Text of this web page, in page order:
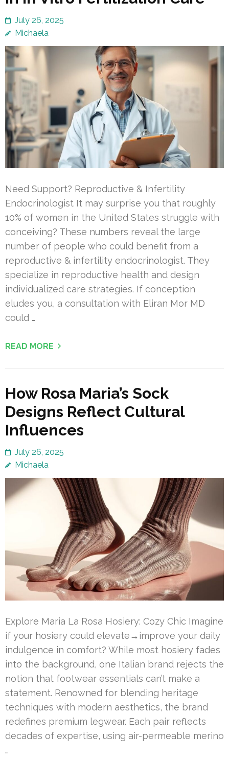
July 26, 2025
Michaela
Need Support? Reproductive & Infertility
Endocrinologist It may surprise you that roughly
10% of women in the United States struggle with
conceiving? These numbers reveal the large
number of people who could benefit from a
reproductive & infertility endocrinologist. They
specialize in reproductive health and design
individualized care strategies. If conception
eludes you, a consultation with Eliran Mor MD
could …
READ MORE
How Rosa Maria’s Sock
Designs Reflect Cultural
Influences
July 26, 2025
Michaela
Explore Maria La Rosa Hosiery: Cozy Chic Imagine
if your hosiery could elevate→improve your daily
indulgence in comfort? While most hosiery fades
into the background, one Italian brand rejects the
notion that footwear essentials can’t make a
statement. Renowned for blending heritage
techniques with modern aesthetics, the brand
redefines premium legwear. Each pair reflects
decades of expertise, using air-permeable merino
…